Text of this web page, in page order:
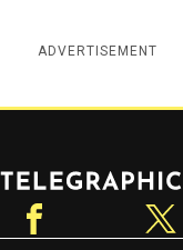
ADVERTISEMENT